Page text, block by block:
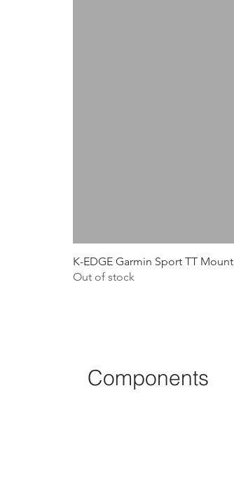
K-EDGE Garmin Sport TT Mount
Out of stock
Components